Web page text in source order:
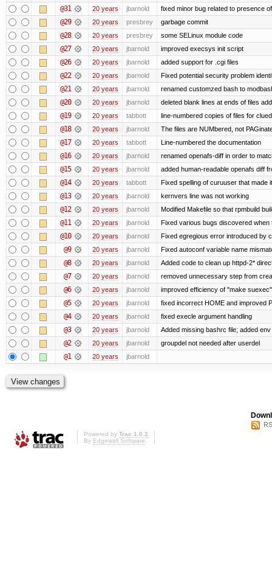
@31 20 years jbarnold fixed minor bug related to presence
@29 20 years presbrey garbage commit
@28 20 years presbrey some SELinux module code
@27 20 years jbarnold improved execsys init script
@26 20 years jbarnold added support for .cgi files
@22 20 years jbarnold Fixed potential security problem
@21 20 years jbarnold renamed customzed bash to
@20 20 years jbarnold deleted blank lines at ends of files
@19 20 years tabbott line-numbered copies of files for
@18 20 years jbarnold The files are NUMbered, not
@17 20 years tabbott Line-numbered the documentation
@16 20 years jbarnold renamed openafs-diff in order to
@15 20 years jbarnold added human-readable openafs diff
@14 20 years tabbott Fixed spelling of curuuser that made
@13 20 years jbarnold kernvers line was not working
@12 20 years jbarnold Modified Makefile so that rpmbuild
@11 20 years jbarnold Fixed various bugs discovered
@10 20 years jbarnold Fixed egregious error introduced by
@9 20 years jbarnold Fixed autoconf variable name
@8 20 years jbarnold Added code to clean up httpd-2*
@7 20 years jbarnold removed unnecessary step from
@6 20 years jbarnold improved efficiency of "make suexec"
@5 20 years jbarnold fixed incorrect HOME and improved
@4 20 years jbarnold fixed execle argument handling
@3 20 years jbarnold Added missing bashrc file; added env
@2 20 years jbarnold groupdel not needed after userdel
@1 20 years jbarnold
Powered by Trac 1.0.2
By Edgewall Software.